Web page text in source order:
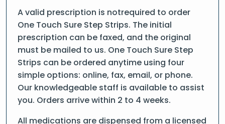
A valid prescription is notrequired to order
One Touch Sure Step Strips. The initial
prescription can be faxed, and the original
must be mailed to us. One Touch Sure Step
Strips can be ordered anytime using four
simple options: online, fax, email, or phone.
Our knowledgeable staff is available to assist
you. Orders arrive within 2 to 4 weeks.
All medications are dispensed from a licensed